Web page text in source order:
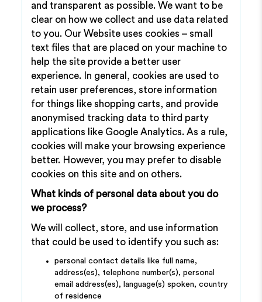
and transparent as possible. We want to be
clear on how we collect and use data related
to you. Our Website uses cookies – small
text files that are placed on your machine to
help the site provide a better user
experience. In general, cookies are used to
retain user preferences, store information
for things like shopping carts, and provide
anonymised tracking data to third party
applications like Google Analytics. As a rule,
cookies will make your browsing experience
better. However, you may prefer to disable
cookies on this site and on others.
What kinds of personal data about you do
we process?
We will collect, store, and use information
that could be used to identify you such as:
personal contact details like full name,
address(es), telephone number(s), personal
email address(es), language(s) spoken, country
of residence